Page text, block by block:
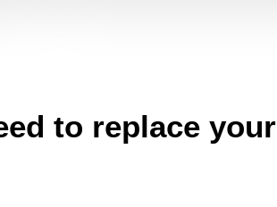
to replace your